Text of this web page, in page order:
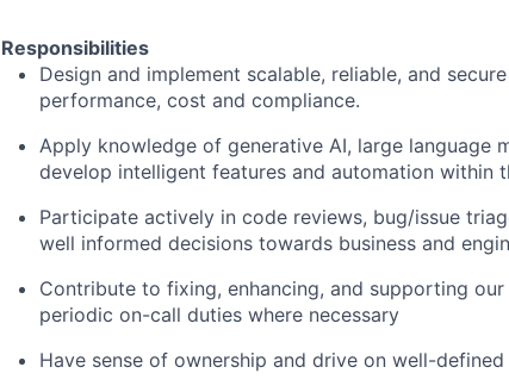
Responsibilities
Design and implement scalable, reliable, and
performance, cost and compliance.
Apply knowledge of generative AI, large language
develop intelligent features and automation within
Participate actively in code reviews, bug/issue
well informed decisions towards business and
Contribute to fixing, enhancing, and supporting
periodic on-call duties where necessary
Have sense of ownership and drive on well-